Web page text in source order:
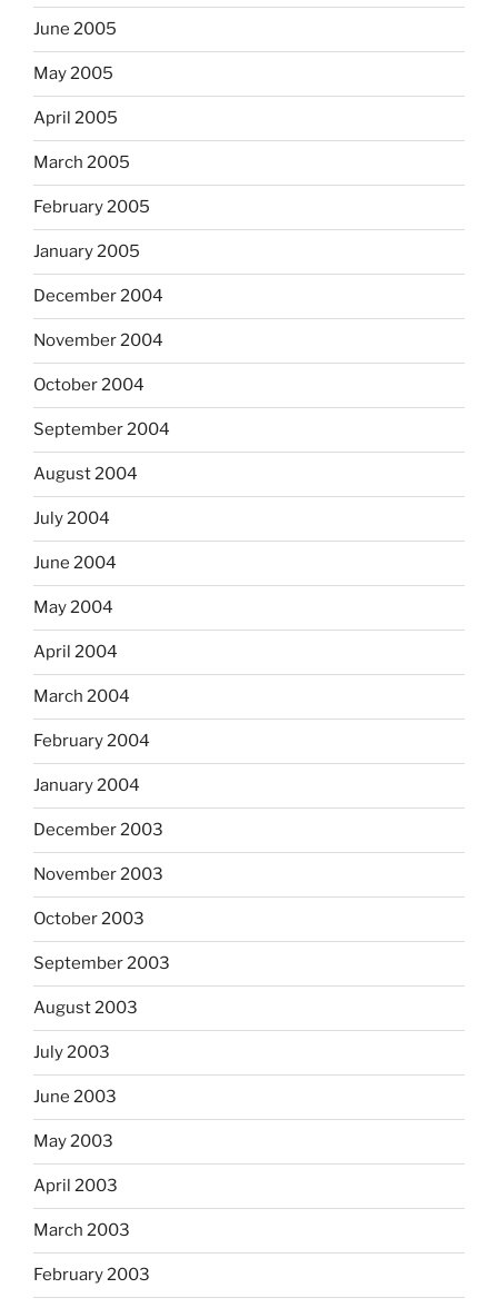
June 2005
May 2005
April 2005
March 2005
February 2005
January 2005
December 2004
November 2004
October 2004
September 2004
August 2004
July 2004
June 2004
May 2004
April 2004
March 2004
February 2004
January 2004
December 2003
November 2003
October 2003
September 2003
August 2003
July 2003
June 2003
May 2003
April 2003
March 2003
February 2003